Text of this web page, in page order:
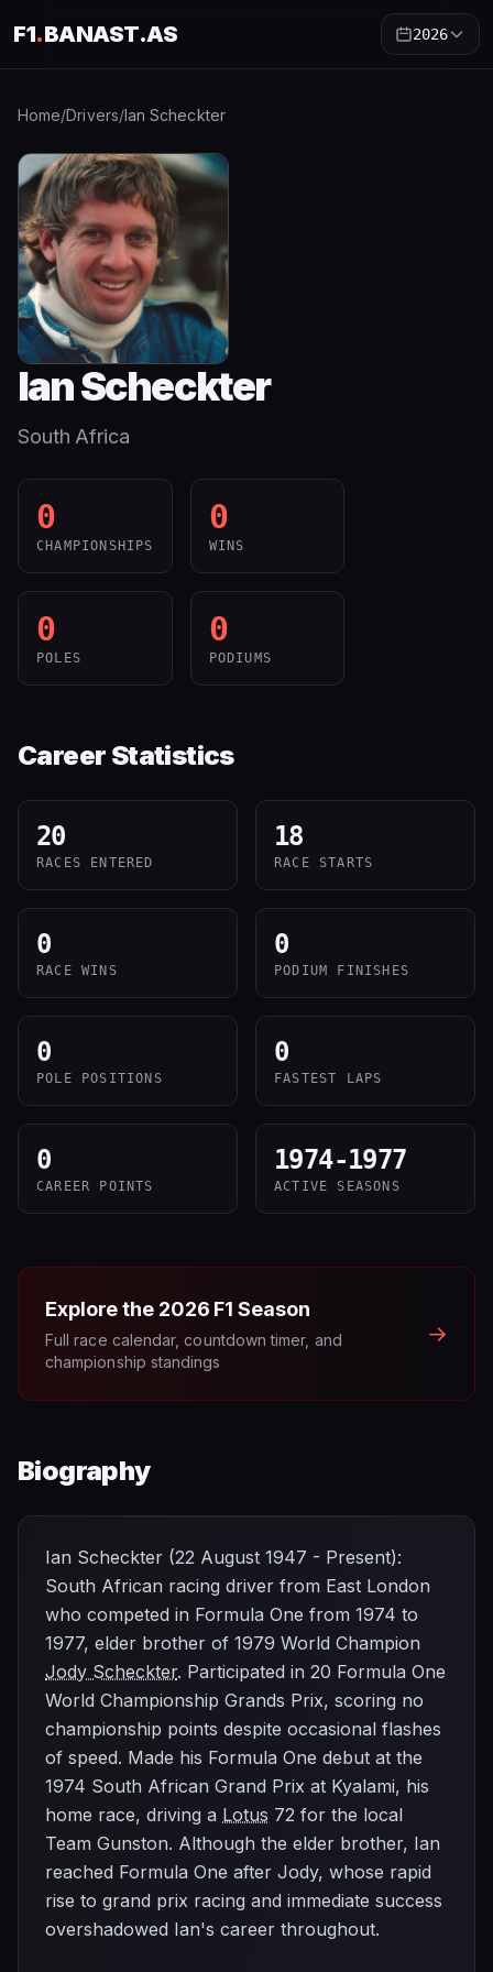
F1.BANAST.AS 2026
Home/Drivers/Ian Scheckter
Ian Scheckter
South Africa
0
CHAMPIONSHIPS
0
WINS
0
POLES
0
PODIUMS
Career Statistics
20
RACES ENTERED
18
RACE STARTS
0
RACE WINS
0
PODIUM FINISHES
0
POLE POSITIONS
0
FASTEST LAPS
0
CAREER POINTS
1974-1977
ACTIVE SEASONS
Explore the 2026 F1 Season
Full race calendar, countdown timer, and
championship standings
→
Biography
Ian Scheckter (22 August 1947 - Present):
South African racing driver from East London
who competed in Formula One from 1974 to
1977, elder brother of 1979 World Champion
Jody Scheckter. Participated in 20 Formula One
World Championship Grands Prix, scoring no
championship points despite occasional flashes
of speed. Made his Formula One debut at the
1974 South African Grand Prix at Kyalami, his
home race, driving a Lotus 72 for the local
Team Gunston. Although the elder brother, Ian
reached Formula One after Jody, whose rapid
rise to grand prix racing and immediate success
overshadowed Ian's career throughout.